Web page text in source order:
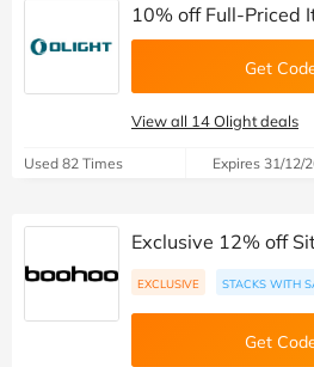
10% off Full-Priced
Get
View all 14 Olight deals
Used 82 Times Expires 31/12/
Exclusive 12% off
EXCLUSIVE STACKS WITH
Get